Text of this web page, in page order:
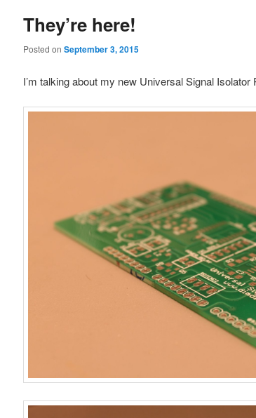
They’re here!
Posted on September 3, 2015
I’m talking about my new Universal Signal Isolator